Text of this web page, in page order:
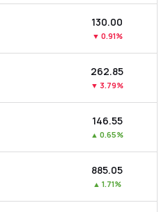
₹130.00
▼ 0.91%
₹262.85
▼ 3.79%
₹146.55
▲ 0.65%
₹885.05
▲ 1.71%